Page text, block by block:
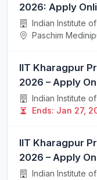
2026: Apply
Indian Institute
Paschim
IIT Kharagpur
2026 – Apply
Indian Institute
Ends: Jan 27,
IIT Kharagpur
2026 – Apply
Indian Institute